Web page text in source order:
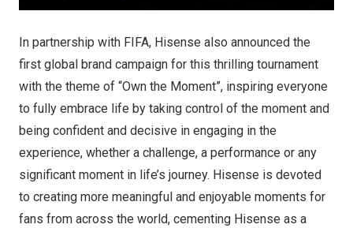
In partnership with FIFA, Hisense also announced the
first global brand campaign for this thrilling tournament
with the theme of “Own the Moment”, inspiring everyone
to fully embrace life by taking control of the moment and
being confident and decisive in engaging in the
experience, whether a challenge, a performance or any
significant moment in life’s journey. Hisense is devoted
to creating more meaningful and enjoyable moments for
fans from across the world, cementing Hisense as a